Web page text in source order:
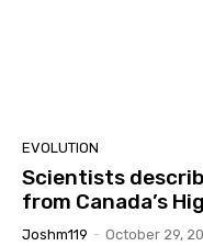
EVOLUTION
Scientists
from Canada’s
Joshm119 - October 29,